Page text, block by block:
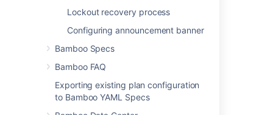
Lockout recovery process
Configuring announcement banner
Bamboo Specs
Bamboo FAQ
Exporting existing plan configuration
to Bamboo YAML Specs
Connect Bamboo to a PostgreSQL database
Connect Bamboo to an external database
Connect Bamboo to an Oracle database
Connect Bamboo to a Microsoft SQL Server
database